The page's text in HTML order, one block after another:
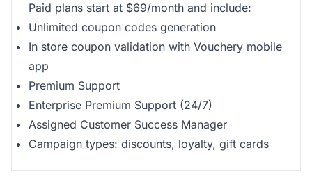
Paid plans start at $69/month and include:
Unlimited coupon codes generation
In store coupon validation with Vouchery mobile
app
Premium Support
Enterprise Premium Support (24/7)
Assigned Customer Success Manager
Campaign types: discounts, loyalty, gift cards